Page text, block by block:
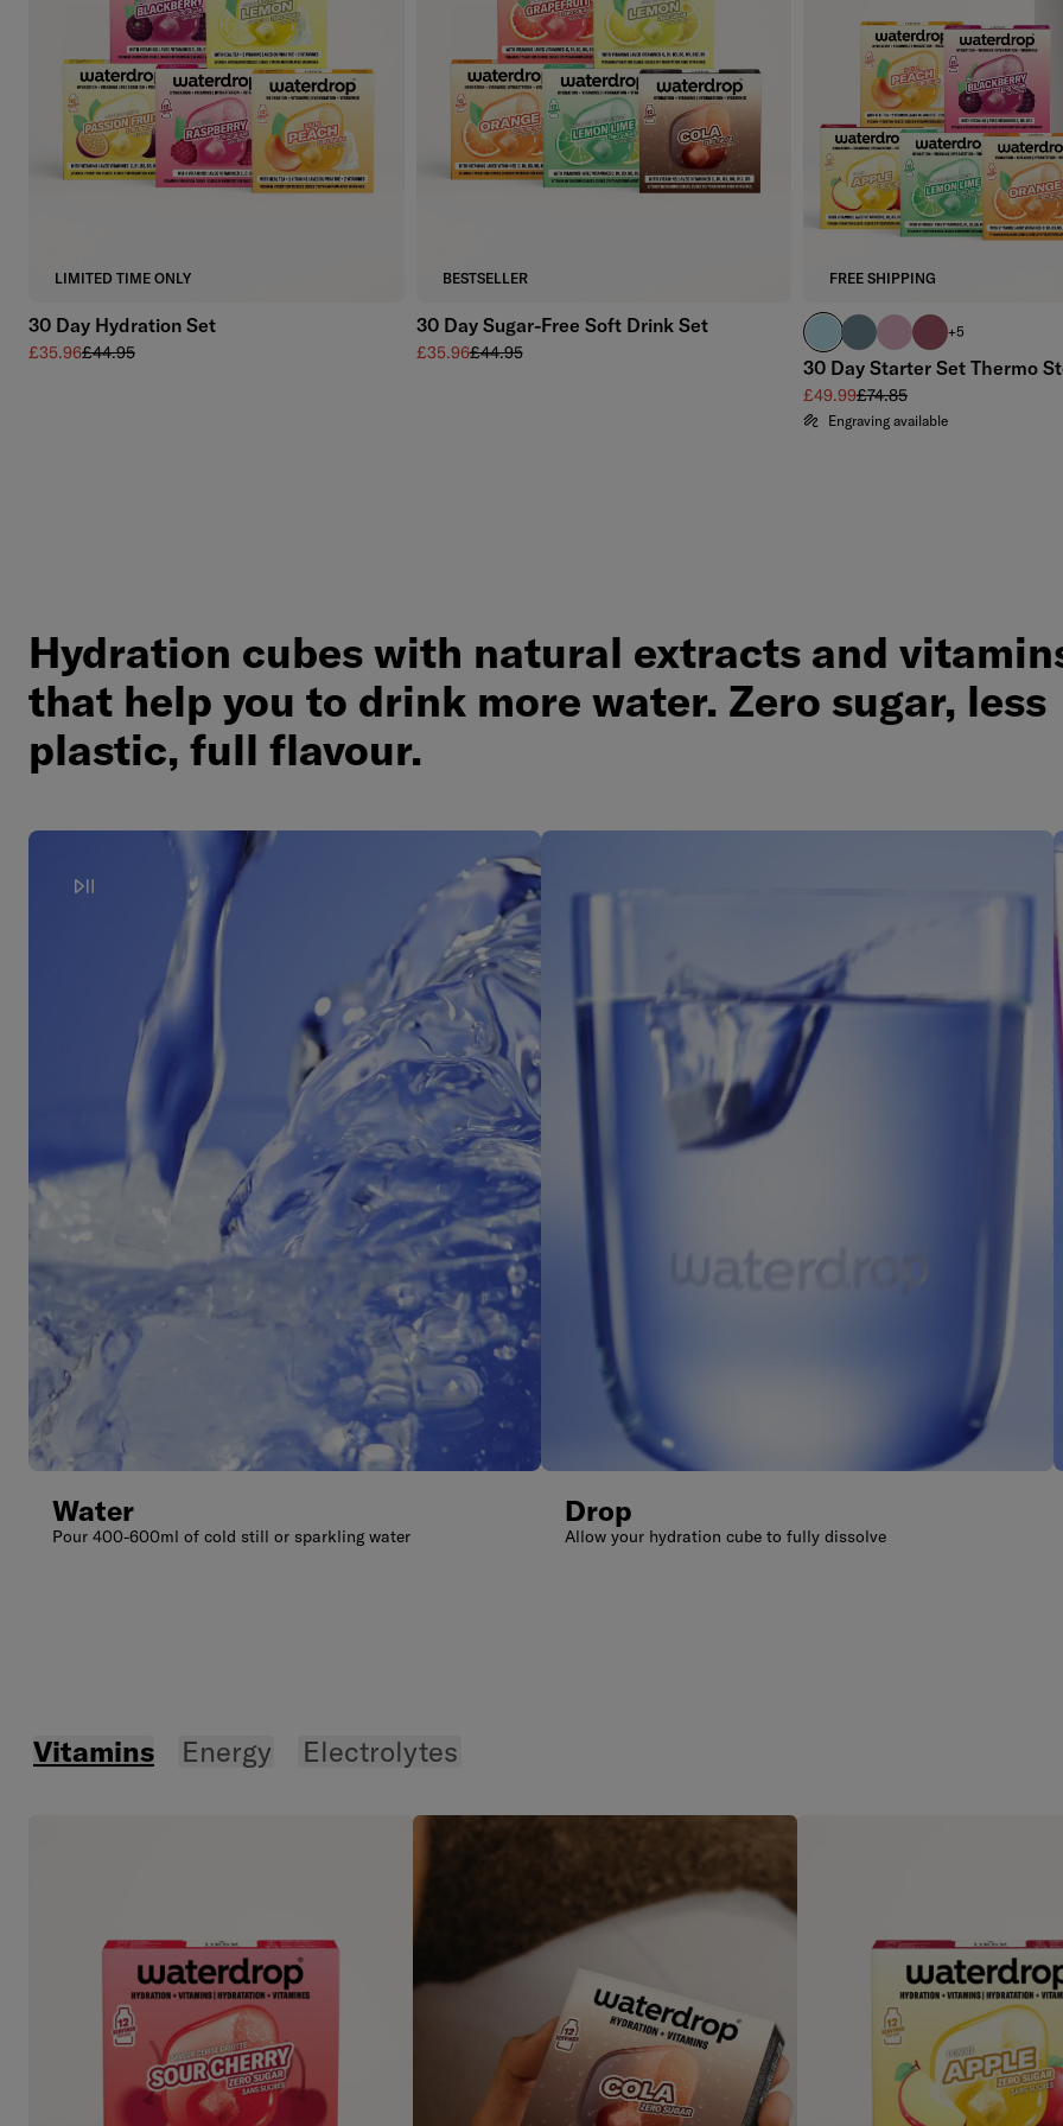
LIMITED TIME ONLY
30 Day Hydration Set
Sale price
£35.96Regular price
£44.95
BESTSELLER
30 Day Sugar-Free Soft Drink Set
Sale price
£35.96Regular price
£44.95
FREE SHIPPING
pastel turquoise
harbour blue
pastel pink
pink+5
30 Day Starter Set Thermo
Sale price
£49.99Regular price
£74.85
Engraving available
Hydration cubes with natural extracts and
that help you to drink more water. Zero sugar, less
plastic, full flavour.
Water
Pour 400-600ml of cold still or sparkling water
Drop
Allow your hydration cube to fully dissolve
Vitamins Energy Electrolytes